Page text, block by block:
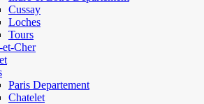
Cussay
Loches
Tours
Cher
Paris Departement
Chatelet